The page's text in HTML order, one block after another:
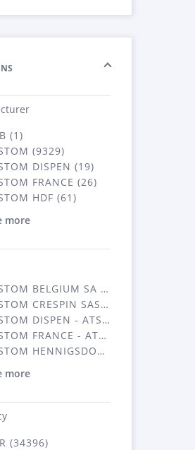
(1)
(9329)
DISPEN (19)
FRANCE (26)
HDF (61)
more
BELGIUM SA (25)
CRESPIN SAS (268)
DISPEN - ATSA (19)
FRANCE - ATSA (16314)
HENNIGSDORF (21)
more
(34396)